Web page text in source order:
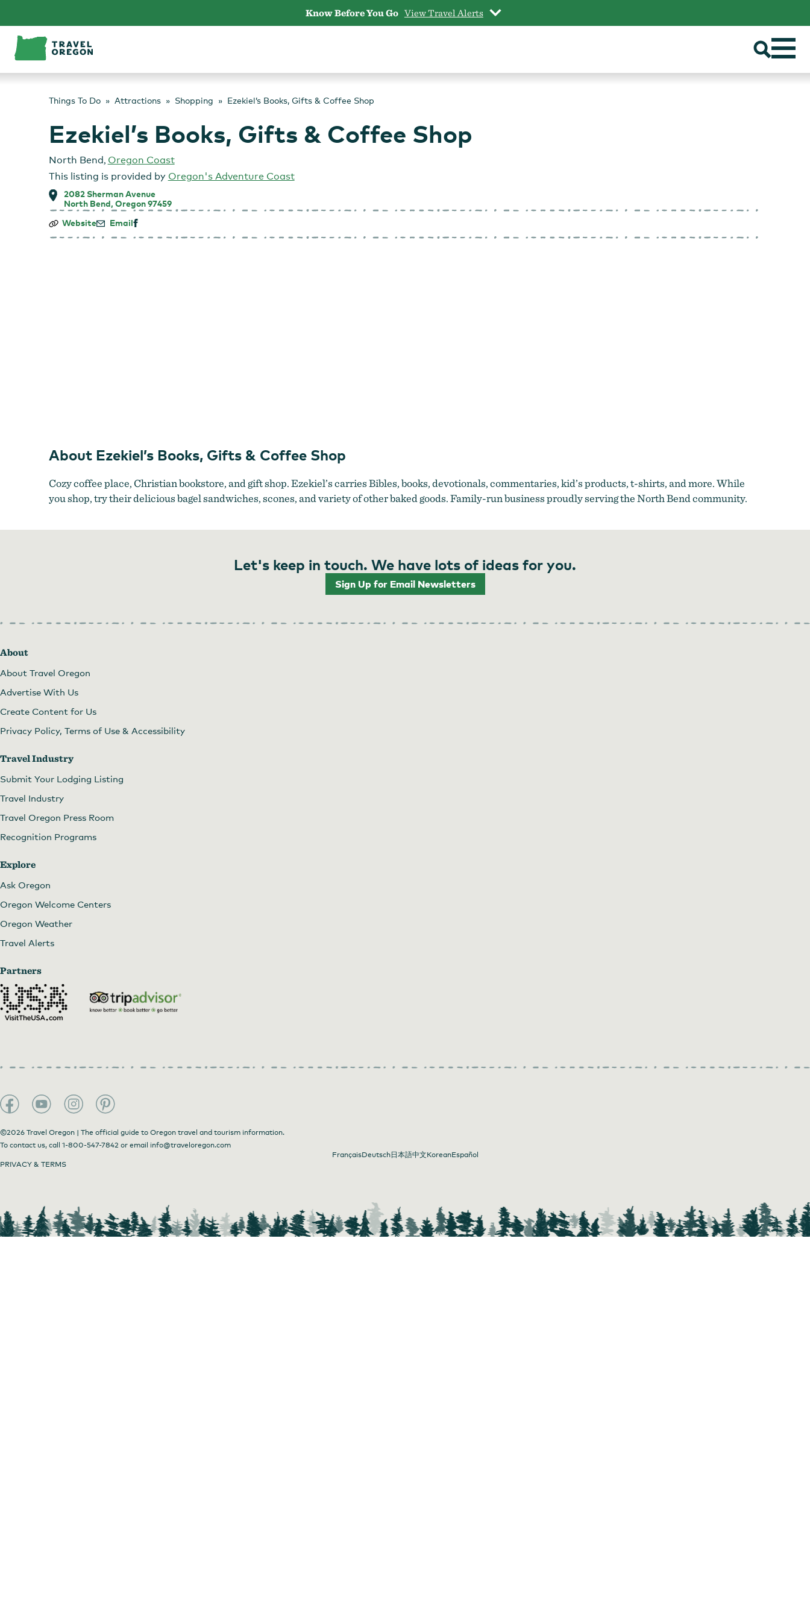
content
Know Before You Go View Travel Alerts
Things To Do Attractions Shopping Ezekiel’s Books, Gifts & Coffee Shop
Ezekiel’s Books, Gifts & Coffee Shop
North Bend, Oregon Coast
This listing is provided by Oregon's Adventure Coast
2082 Sherman Avenue
North Bend, Oregon 97459
Ezekiel’s
Gifts
Website Email
Ezekial's Bookstore
About Ezekiel’s Books, Gifts & Coffee Shop
Cozy coffee place, Christian bookstore, and gift shop. Ezekiel’s carries Bibles, books, devotionals, commentaries, kid’s products, t-shirts, and more. While
you shop, try their delicious bagel sandwiches, scones, and variety of other baked goods. Family-run business proudly serving the North Bend community.
Let's keep in touch. We have lots of ideas for you.
Sign Up for Email Newsletters
About
About Travel Oregon
Advertise With Us
Create Content for Us
Privacy Policy, Terms of Use & Accessibility
Travel Industry
Submit Your Lodging Listing
Travel Industry
Travel Oregon Press Room
Recognition Programs
Explore
Ask Oregon
Oregon Welcome Centers
Oregon Weather
Travel Alerts
Partners
©2026 Travel Oregon | The official guide to Oregon travel and tourism information.
To contact us, call 1-800-547-7842 or email info@traveloregon.com
FrançaisDeutsch日本語中文KoreanEspañol
PRIVACY & TERMS